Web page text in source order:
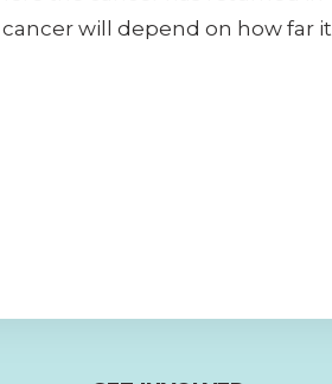
will depend on how far it